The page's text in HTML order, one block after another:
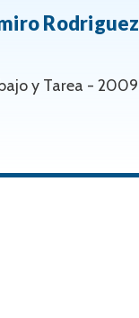
Rodriguez
y Tarea - 2009